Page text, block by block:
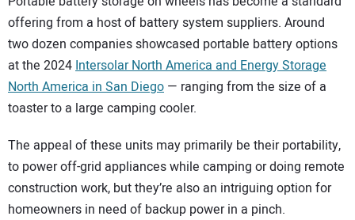
offering from a host of battery system suppliers. Around
two dozen companies showcased portable battery options
at the 2024Intersolar North America and Energy Storage
North America in San Diego — ranging from the size of a
toaster to a large camping cooler.
The appeal of these units may primarily be their portability,
to power off-grid appliances while camping or doing remote
construction work, but they’re also an intriguing option for
homeowners in need of backup power in a pinch.